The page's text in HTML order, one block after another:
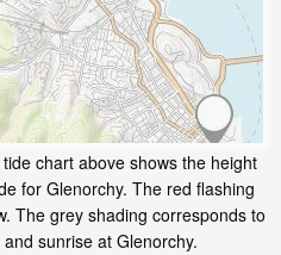
chart above shows the height
for Glenorchy. The red flashing
The grey shading corresponds to
sunrise at Glenorchy.